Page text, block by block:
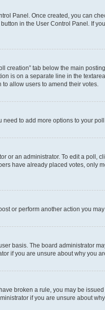
Panel. Once created, you can
in the User Control Panel. If
creation” tab below the main
is on a separate line in the
allow users to amend their votes.
to add more options to your
or an administrator. To edit a poll,
have already placed votes, only
or perform another action you
basis. The board administrator
if you are unsure about why you
broken a rule, you may be
if you are unsure about